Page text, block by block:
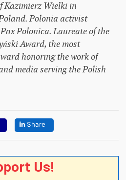
Kazimierz Wielki in
Polonia activist
Polonica. Laureate of the
Award, the most
honoring the work of
media serving the Polish
Share
Us!